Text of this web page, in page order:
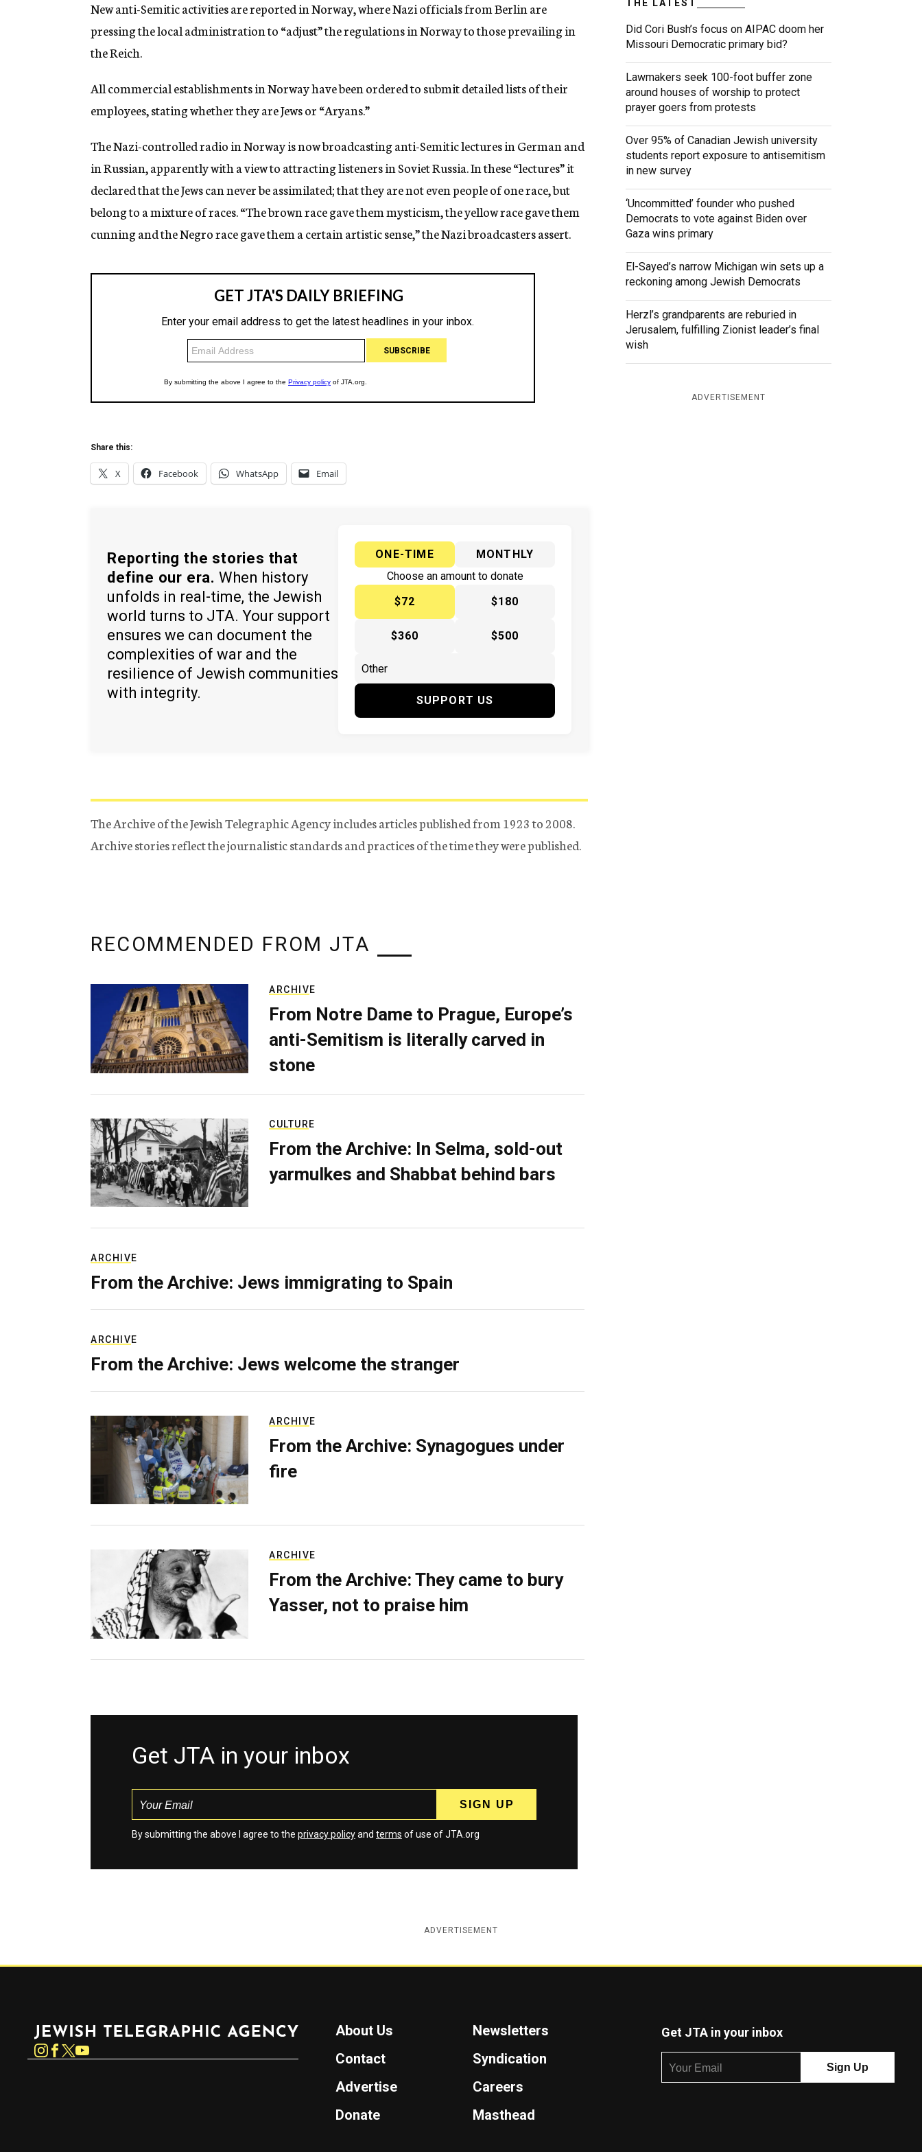
g
n
New anti-Semitic activities are reported in Norway, where Nazi officials from Berlin are
pressing the local administration to “adjust” the regulations in Norway to those prevailing in
the Reich.
All commercial establishments in Norway have been ordered to submit detailed lists of their
employees, stating whether they are Jews or “Aryans.”
The Nazi-controlled radio in Norway is now broadcasting anti-Semitic lectures in German and
in Russian, apparently with a view to attracting listeners in Soviet Russia. In these “lectures” it
declared that the Jews can never be assimilated; that they are not even people of one race, but
belong to a mixture of races. “The brown race gave them mysticism, the yellow race gave them
cunning and the Negro race gave them a certain artistic sense,” the Nazi broadcasters assert.
Share this:
X Facebook WhatsApp Email
Reporting the stories that
define our era. When history
unfolds in real-time, the Jewish
world turns to JTA. Your support
ensures we can document the
complexities of war and the
resilience of Jewish communities
with integrity.
ONE-TIME
MONTHLY
Choose an amount to donate
$72
$180
$360 $500
SUPPORT US
The Archive of the Jewish Telegraphic Agency includes articles published from 1923 to 2008.
Archive stories reflect the journalistic standards and practices of the time they were published.
THE LATEST
Did Cori Bush’s focus on AIPAC doom her
Missouri Democratic primary bid?
Lawmakers seek 100-foot buffer zone
around houses of worship to protect
prayer goers from protests
Over 95% of Canadian Jewish university
students report exposure to antisemitism
in new survey
‘Uncommitted’ founder who pushed
Democrats to vote against Biden over
Gaza wins primary
El-Sayed’s narrow Michigan win sets up a
reckoning among Jewish Democrats
Herzl’s grandparents are reburied in
Jerusalem, fulfilling Zionist leader’s final
wish
ADVERTISEMENT
RECOMMENDED FROM JTA
ARCHIVE
From Notre Dame to Prague, Europe’s
anti-Semitism is literally carved in
stone
CULTURE
From the Archive: In Selma, sold-out
yarmulkes and Shabbat behind bars
ARCHIVE
From the Archive: Jews immigrating to Spain
ARCHIVE
From the Archive: Jews welcome the stranger
ARCHIVE
From the Archive: Synagogues under
fire
ARCHIVE
From the Archive: They came to bury
Yasser, not to praise him
Get JTA in your inbox
By submitting the above I agree to the privacy policyand terms of use of JTA.org
ADVERTISEMENT
Instagram
About Us
Newsletters
Contact
Syndication
Advertise
Careers
Donate
Masthead
Get JTA in your inbox